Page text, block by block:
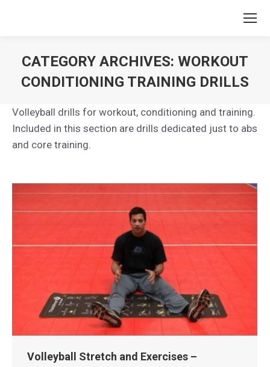
CATEGORY ARCHIVES: WORKOUT
CONDITIONING TRAINING DRILLS
Volleyball drills for workout, conditioning and training.
Included in this section are drills dedicated just to abs
and core training.
Volleyball Stretch and Exercises –